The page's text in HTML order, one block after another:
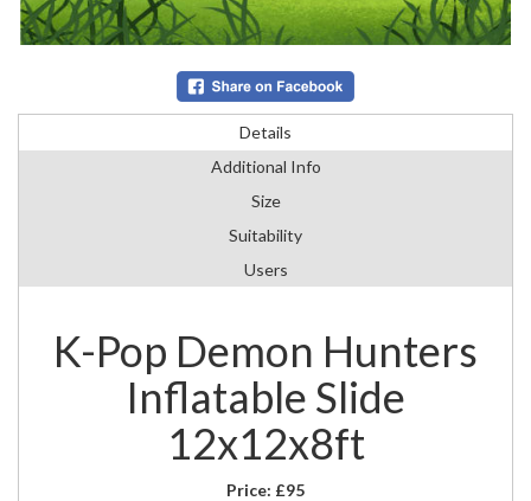
Details
Additional Info
Size
Suitability
Users
K-Pop Demon Hunters
Inflatable Slide
12x12x8ft
Price: £95